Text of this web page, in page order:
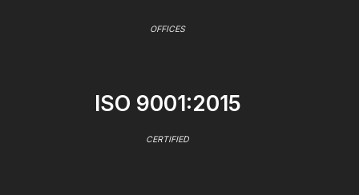
OFFICES
ISO 9001:2015
CERTIFIED